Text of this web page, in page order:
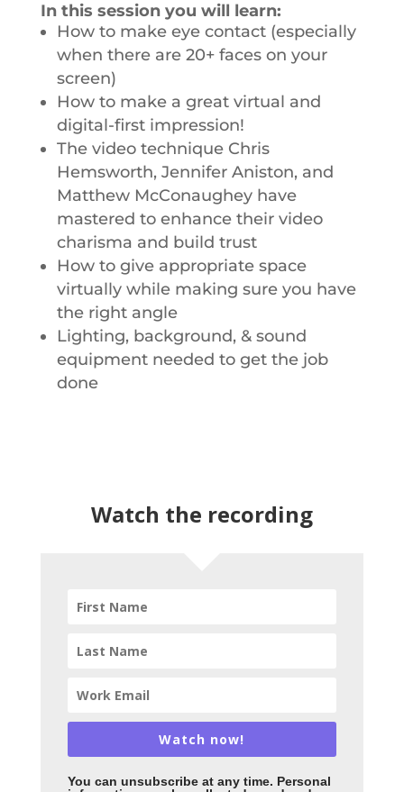
In this session you will learn:
How to make eye contact (especially
when there are 20+ faces on your
screen)
How to make a great virtual and
digital-first impression!
The video technique Chris
Hemsworth, Jennifer Aniston, and
Matthew McConaughey have
mastered to enhance their video
charisma and build trust
How to give appropriate space
virtually while making sure you have
the right angle
Lighting, background, & sound
equipment needed to get the job
done
Watch the recording
Watch now!
You can unsubscribe at any time. Personal